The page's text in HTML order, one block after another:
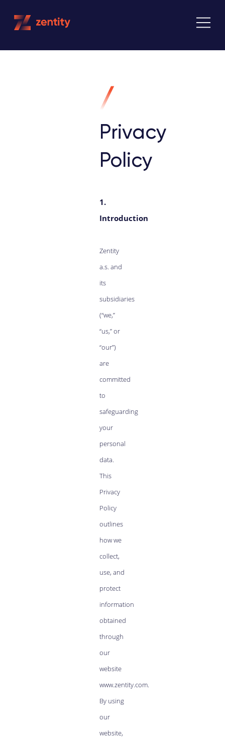
Privacy
Policy
1.
Introduction
Zentity
a.s. and
its
subsidiaries
(“we,”
“us,” or
“our”)
are
committed
to
safeguarding
your
personal
data.
This
Privacy
Policy
outlines
how we
collect,
use, and
protect
information
obtained
through
our
website
www.zentity.com.
By using
our
website,